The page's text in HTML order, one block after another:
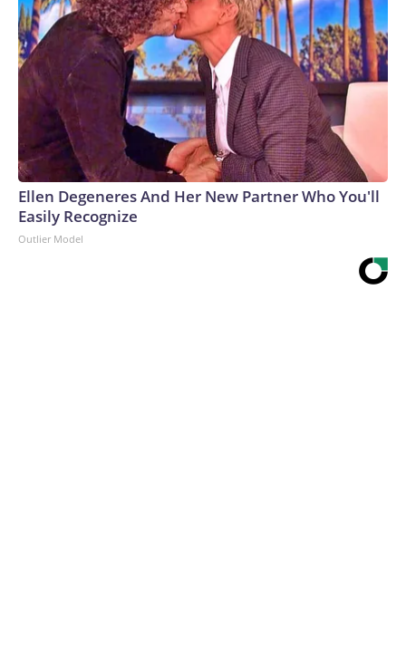
Ellen Degeneres And Her New Partner Who You'll
Easily Recognize
Outlier Model